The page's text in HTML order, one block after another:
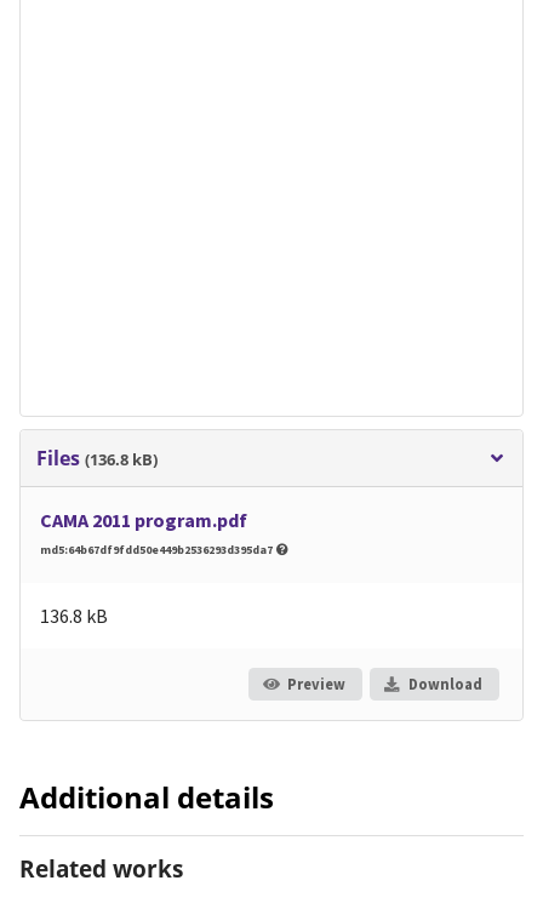
Files (136.8 kB)
CAMA 2011 program.pdf
md5:64b67df9fdd50e449b2536293d395da7
136.8 kB
Preview Download
Additional details
Related works